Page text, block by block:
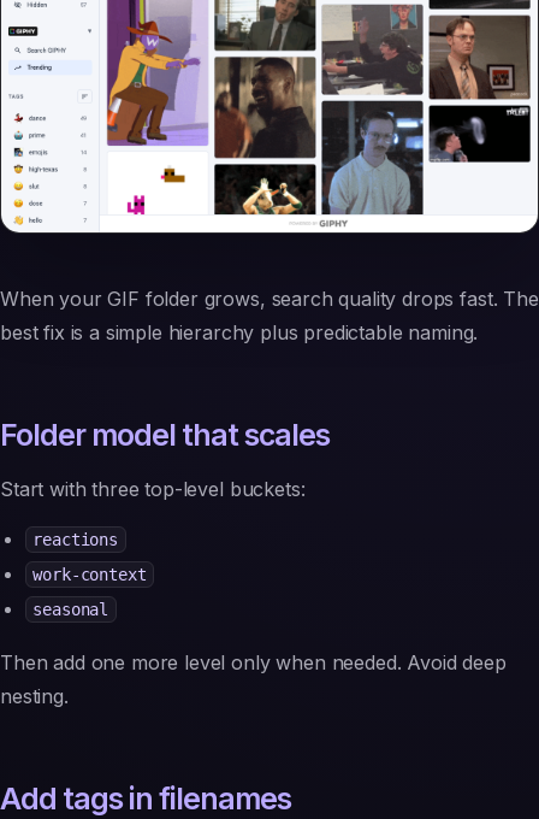
When your GIF folder grows, search quality drops fast. The
best fix is a simple hierarchy plus predictable naming.
Folder model that scales
Start with three top-level buckets:
reactions
work-context
seasonal
Then add one more level only when needed. Avoid deep
nesting.
Add tags in filenames